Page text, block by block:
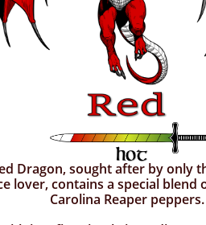
Dragon, sought after by only
lover, contains a special blend
Carolina Reaper peppers.